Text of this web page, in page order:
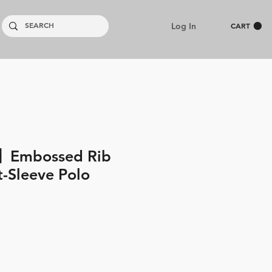
Log In CART
Embossed Rib
Sleeve Polo